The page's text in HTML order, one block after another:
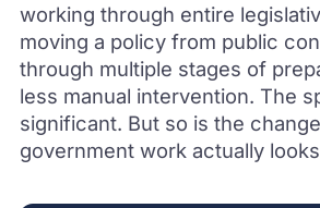
working through entire
moving a policy from public
through multiple stages of
less manual intervention. The
significant. But so is the
government work actually